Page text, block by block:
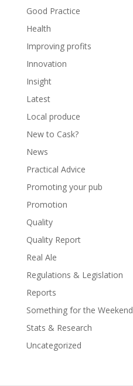
Good Practice
Health
Improving profits
Innovation
Insight
Latest
Local produce
New to Cask?
News
Practical Advice
Promoting your pub
Promotion
Quality
Quality Report
Real Ale
Regulations & Legislation
Reports
Something for the Weekend
Stats & Research
Uncategorized